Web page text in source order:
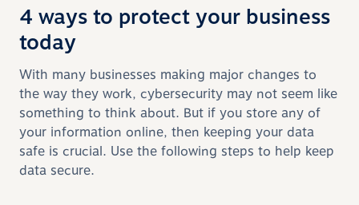
4 ways to protect your business
today
With many businesses making major changes to
the way they work, cybersecurity may not seem like
something to think about. But if you store any of
your information online, then keeping your data
safe is crucial. Use the following steps to help keep
data secure.